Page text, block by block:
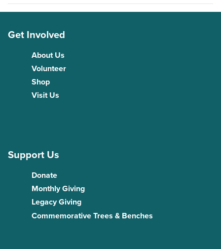
Get Involved
About Us
Volunteer
Shop
Visit Us
Support Us
Donate
Monthly Giving
Legacy Giving
Commemorative Trees & Benches